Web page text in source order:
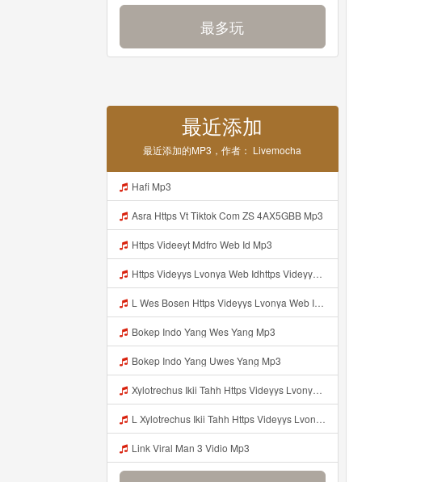
最多玩
最近添加
最近添加的MP3，作者： Livemocha
Hafi Mp3
Asra Https Vt Tiktok Com ZS 4AX5GBB Mp3
Https Videeyt Mdfro Web Id Mp3
Https Videyys Lvonya Web Idhttps Videyys Lvonya Web Id Mp3
L Wes Bosen Https Videyys Lvonya Web Id ᅟᅟᅟᅟᅟᅟᅟᅟᅟᅟᅟᅟᅟᅟᅟᅟᅟᅟᅟᅟᅟᅟᅟᅟᅟᅟᅟᅟᅟᅟᅟᅟ ᅠ ᅠ ᅠ ᅠ ᅠ ᅠ ᅠ ᅠ ᅠ ᅠ ᅠ ᅠ ᅠ ᅠ ᅠ OKk ᅠ ᅠ ᅠ ᅠ ᅠ ᅠ ᅠ ᅠ ᅠ ᅠ ᅠ ᅠ ᅠ ᅠ ᅠ ᅠ ᅠ Mp3
Bokep Indo Yang Wes Yang Mp3
Bokep Indo Yang Uwes Yang Mp3
Xylotrechus Ikii Tahh Https Videyys Lvonya Web Id ᅟᅟᅟᅟᅟᅟᅟᅟᅟᅟᅟᅟᅟᅟᅟᅟᅟᅟᅟᅟᅟᅟᅟᅟᅟᅟᅟᅟᅟᅟᅟᅟ ᅠ ᅠ ᅠ ᅠ ᅠ ᅠ ᅠ ᅠ ᅠ ᅠ ᅠ ᅠ ᅠ ᅠ ᅠ Okk ᅠ ᅠ ᅠ ᅠ ᅠ ᅠ ᅠ ᅠ ᅠ ᅠ ᅠ ᅠ ᅠ ᅠ ᅠ Ilyas Mp3
L Xylotrechus Ikii Tahh Https Videyys Lvonya Web Id ᅟᅟᅟᅟᅟᅟᅟᅟᅟᅟᅟᅟᅟᅟᅟᅟᅟᅟᅟᅟᅟᅟᅟᅟᅟᅟᅟᅟᅟᅟᅟᅟ ᅠ ᅠ ᅠ ᅠ ᅠ ᅠ ᅠ ᅠ ᅠ ᅠ ᅠ ᅠ ᅠ ᅠ ᅠ OKk ᅠ ᅠ ᅠ ᅠ ᅠ ᅠ ᅠ ᅠ ᅠ ᅠ ᅠ ᅠ ᅠ ᅠ ᅠ Ilyas Mp3
Link Viral Man 3 Vidio Mp3